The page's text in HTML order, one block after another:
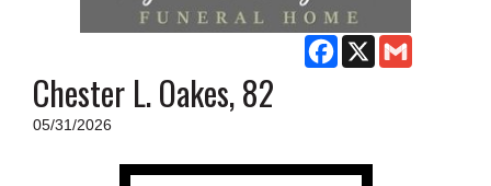
SCHOOLS
DINING
REAL ESTATE
X
Facebook
Chester L. Oakes, 82
05/31/2026